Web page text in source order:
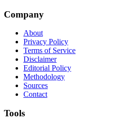
Company
About
Privacy Policy
Terms of Service
Disclaimer
Editorial Policy
Methodology
Sources
Contact
Tools